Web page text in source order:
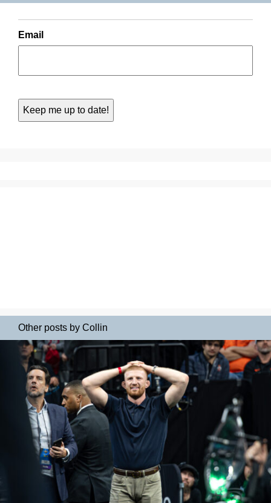
Email
Other posts by Collin